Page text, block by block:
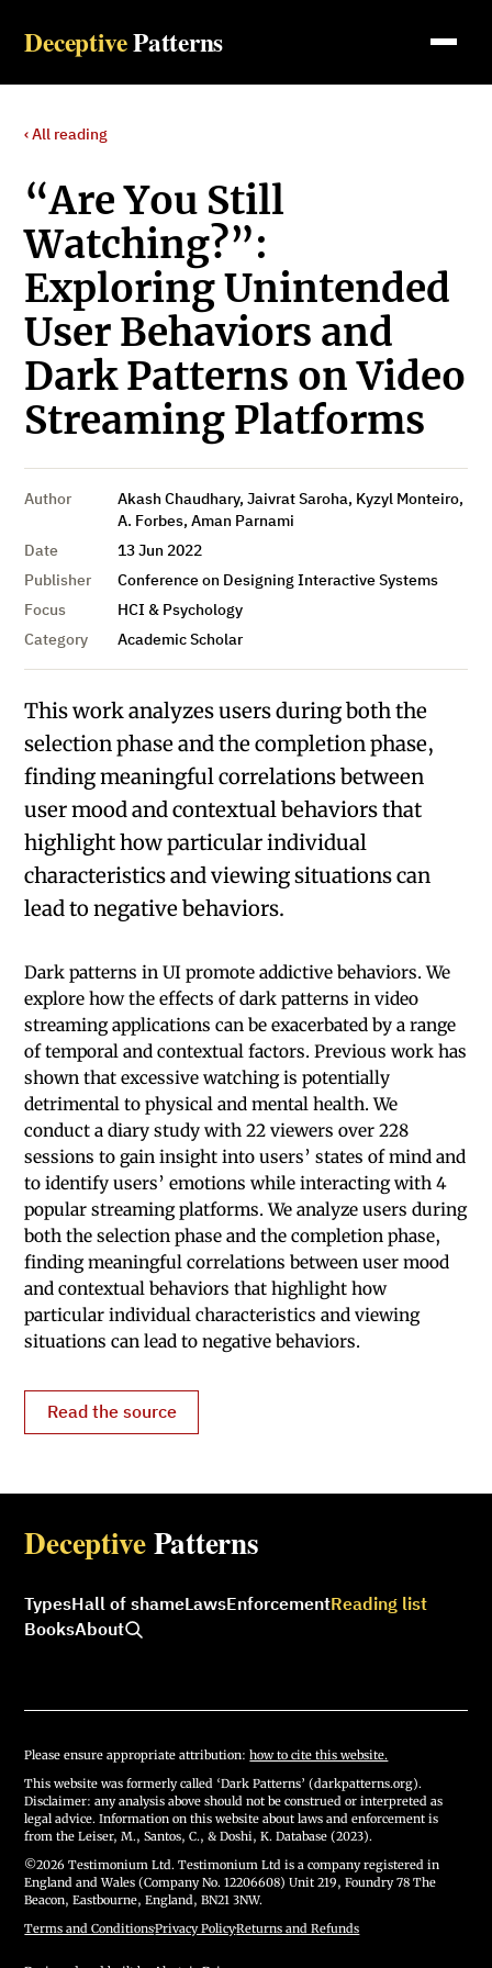
DeceptivePatterns
‹ All reading
“Are You Still
Watching?”:
Exploring Unintended
User Behaviors and
Dark Patterns on Video
Streaming Platforms
Author
Akash Chaudhary, Jaivrat Saroha, Kyzyl Monteiro,
A. Forbes, Aman Parnami
Date
13 Jun 2022
Publisher
Conference on Designing Interactive Systems
Focus
HCI & Psychology
Category
Academic Scholar
This work analyzes users during both the
selection phase and the completion phase,
finding meaningful correlations between
user mood and contextual behaviors that
highlight how particular individual
characteristics and viewing situations can
lead to negative behaviors.
Dark patterns in UI promote addictive behaviors. We
explore how the effects of dark patterns in video
streaming applications can be exacerbated by a range
of temporal and contextual factors. Previous work has
shown that excessive watching is potentially
detrimental to physical and mental health. We
conduct a diary study with 22 viewers over 228
sessions to gain insight into users’ states of mind and
to identify users’ emotions while interacting with 4
popular streaming platforms. We analyze users during
both the selection phase and the completion phase,
finding meaningful correlations between user mood
and contextual behaviors that highlight how
particular individual characteristics and viewing
situations can lead to negative behaviors.
Read the source
DeceptivePatterns
TypesHall of shameLawsEnforcementReading list
BooksAbout
Please ensure appropriate attribution:how to cite this website.
This website was formerly called ‘Dark Patterns’ (darkpatterns.org).
Disclaimer: any analysis above should not be construed or interpreted as
legal advice. Information on this website about laws and enforcement is
from the Leiser, M., Santos, C., & Doshi, K. Database (2023).
©2026 Testimonium Ltd. Testimonium Ltd is a company registered in
England and Wales (Company No. 12206608) Unit 219, Foundry 78 The
Beacon, Eastbourne, England, BN21 3NW.
Terms and Conditions·Privacy Policy·Returns and Refunds